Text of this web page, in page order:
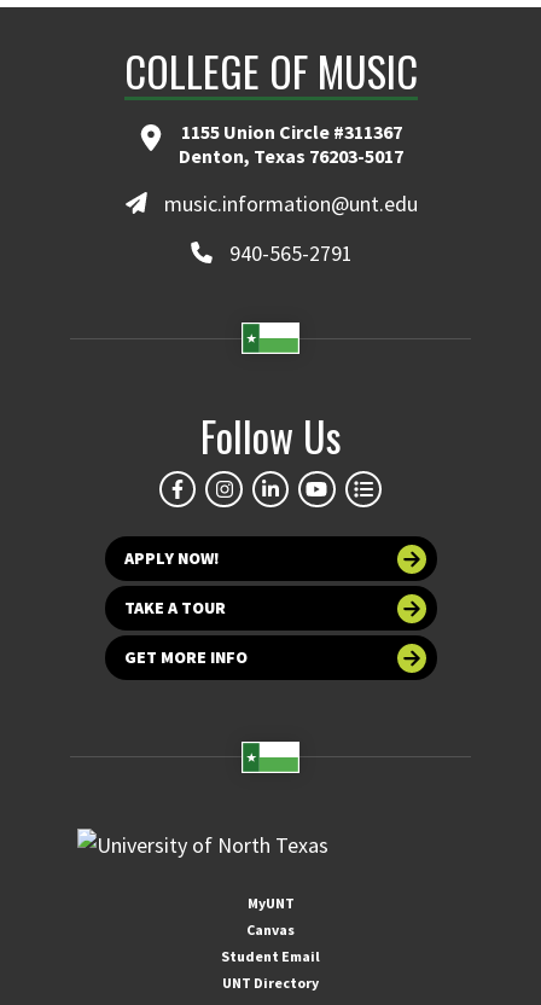
COLLEGE OF MUSIC
1155 Union Circle #311367
Denton, Texas 76203-5017
music.information@unt.edu
940-565-2791
Follow Us
APPLY NOW!
TAKE A TOUR
GET MORE INFO
MyUNT
Canvas
Student Email
UNT Directory